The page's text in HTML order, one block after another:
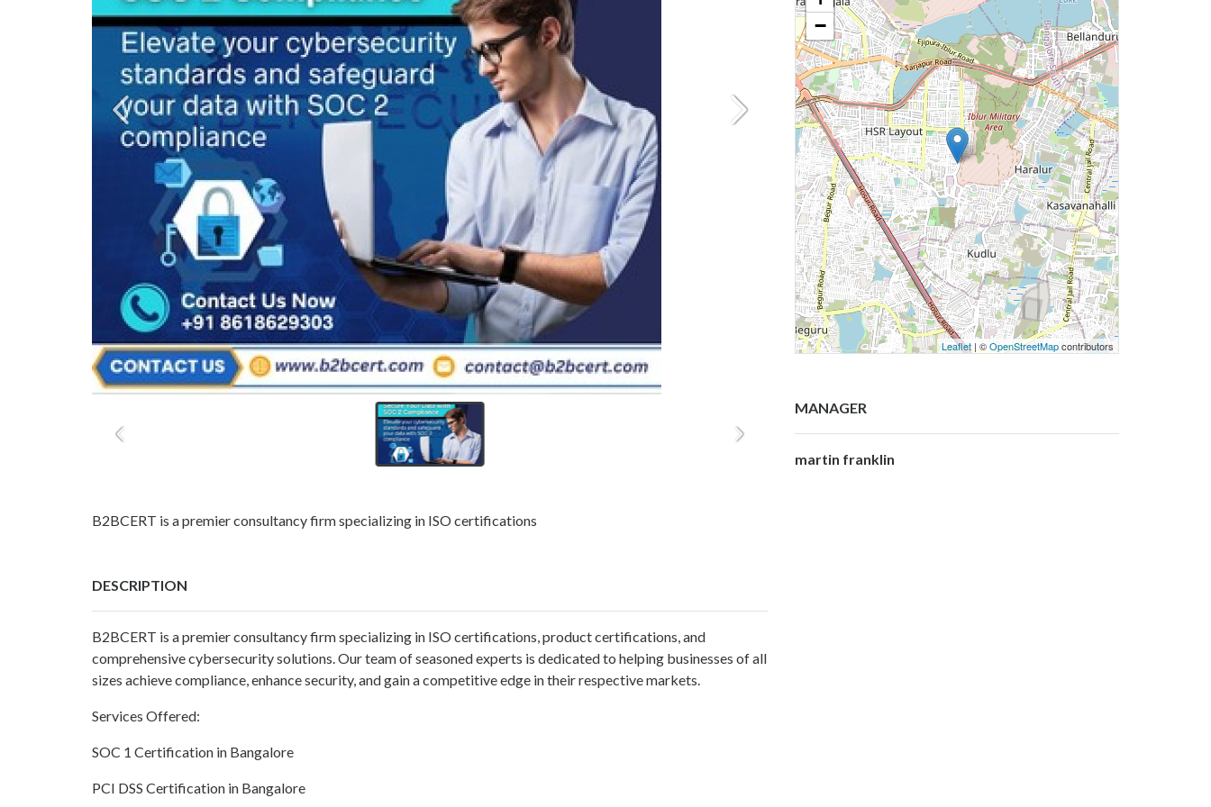
B2BCERT is a premier consultancy firm specializing in ISO certifications
DESCRIPTION
B2BCERT is a premier consultancy firm specializing in ISO certifications, product certifications, and
comprehensive cybersecurity solutions. Our team of seasoned experts is dedicated to helping businesses of all
sizes achieve compliance, enhance security, and gain a competitive edge in their respective markets.
Services Offered:
SOC 1 Certification in Bangalore
PCI DSS Certification in Bangalore
−
Leaflet| ©OpenStreetMapcontributors
MANAGER
martin franklin